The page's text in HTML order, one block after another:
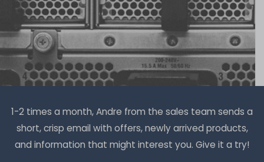
1-2 times a month, Andre from the sales team sends a
short, crisp email with offers, newly arrived products,
and information that might interest you. Give it a try!